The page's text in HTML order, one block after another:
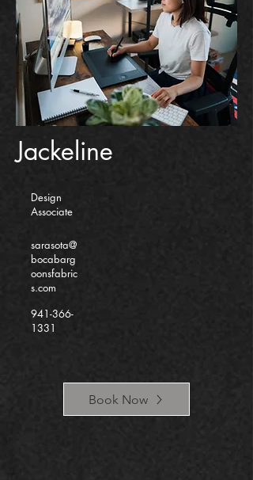
Jackeline
sarasota@
bocabarg
oonsfabric
s.com
941-366-
1331
Design
Associate
Book Now